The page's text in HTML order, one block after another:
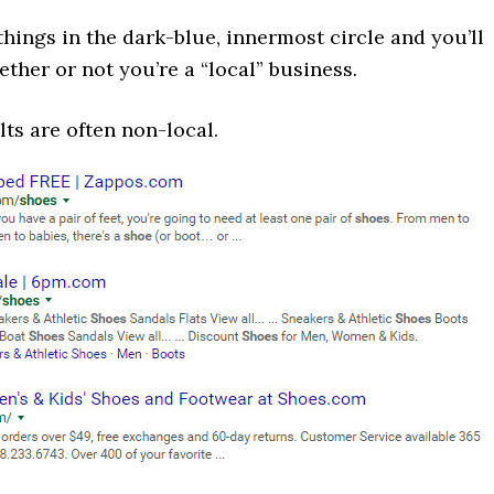
in the dark-blue, innermost circle and you’ll
or not you’re a “local” business.
are often non-local.